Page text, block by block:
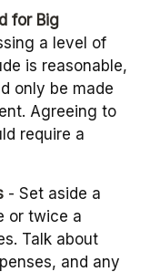
for Big
a level of
is reasonable,
only be made
Agreeing to
require a
- Set aside a
or twice a
Talk about
and any